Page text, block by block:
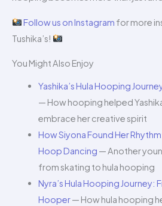
Follow us on Instagram for more
Tushika’s!
You Might Also Enjoy
Yashika’s Hula Hooping
— How hooping helped
embrace her creative spirit
How Siyona Found Her
Hoop Dancing — Another
from skating to hula hooping
Nyra’s Hula Hooping Journey:
Hooper— How hula hooping